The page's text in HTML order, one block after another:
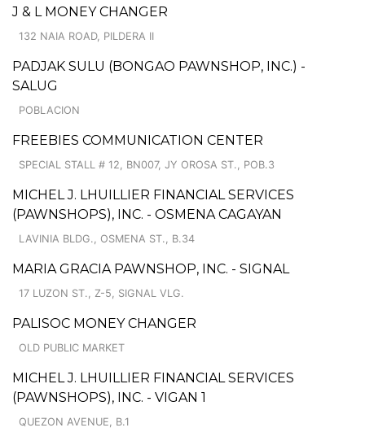
J & L MONEY CHANGER
132 NAIA ROAD, PILDERA II
PADJAK SULU (BONGAO PAWNSHOP, INC.) -
SALUG
POBLACION
FREEBIES COMMUNICATION CENTER
SPECIAL STALL # 12, BN007, JY OROSA ST., POB.3
MICHEL J. LHUILLIER FINANCIAL SERVICES
(PAWNSHOPS), INC. - OSMENA CAGAYAN
LAVINIA BLDG., OSMENA ST., B.34
MARIA GRACIA PAWNSHOP, INC. - SIGNAL
17 LUZON ST., Z-5, SIGNAL VLG.
PALISOC MONEY CHANGER
OLD PUBLIC MARKET
MICHEL J. LHUILLIER FINANCIAL SERVICES
(PAWNSHOPS), INC. - VIGAN 1
QUEZON AVENUE, B.1